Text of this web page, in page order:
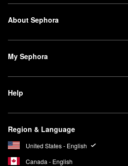
About Sephora
My Sephora
Help
Region & Language
United States - English
Canada - English